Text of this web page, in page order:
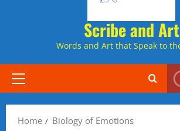
Scribe and Art
Words and Art that Speak to
Primary
Home Biology of Emotions